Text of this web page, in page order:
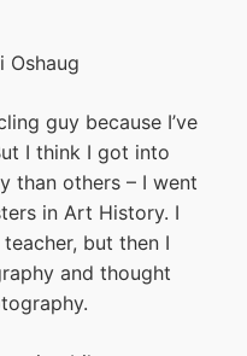
Oshaug
guy because I’ve
I think I got into
than others – I went
in Art History. I
but then I
and thought